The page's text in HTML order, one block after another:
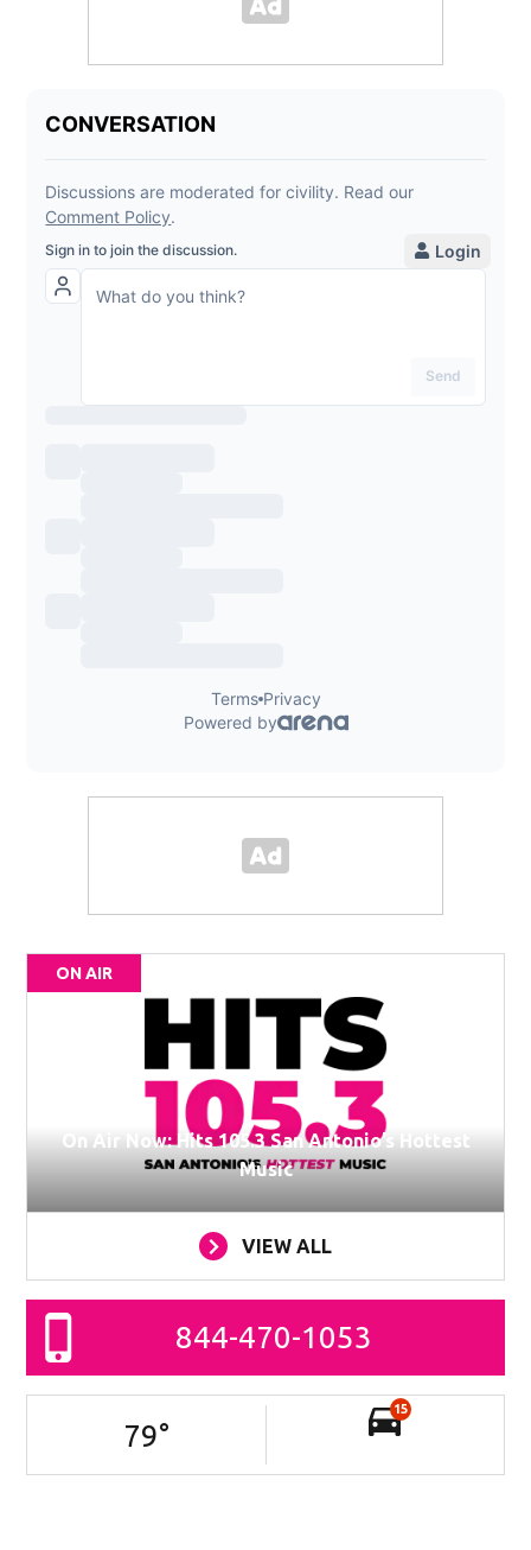
ON AIR
On Air Now: Hits 105.3 San Antonio’s Hottest
Music
VIEW ALL
844-470-1053
79°
15